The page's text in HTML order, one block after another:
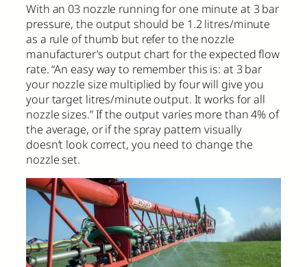
With an 03 nozzle running for one minute at 3 bar
pressure, the output should be 1.2 litres/minute
as a rule of thumb but refer to the nozzle
manufacturer’s output chart for the expected flow
rate. “An easy way to remember this is: at 3 bar
your nozzle size multiplied by four will give you
your target litres/minute output. It works for all
nozzle sizes.” If the output varies more than 4% of
the average, or if the spray pattern visually
doesn’t look correct, you need to change the
nozzle set.